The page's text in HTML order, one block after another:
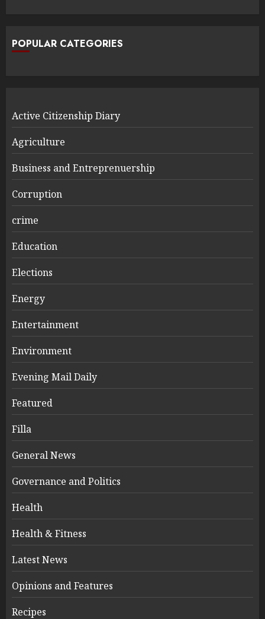
POPULAR CATEGORIES
Active Citizenship Diary
Agriculture
Business and Entreprenuership
Corruption
crime
Education
Elections
Energy
Entertainment
Environment
Evening Mail Daily
Featured
Filla
General News
Governance and Politics
Health
Health & Fitness
Latest News
Opinions and Features
Recipes